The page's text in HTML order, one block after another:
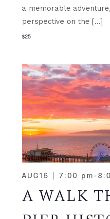
a memorable
perspective on the […]
$25
AUG16 7:00 pm-
A WALK